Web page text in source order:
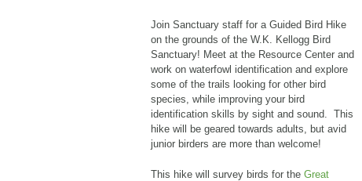
Join Sanctuary staff for a Guided Bird Hike
on the grounds of the W.K. Kellogg Bird
Sanctuary! Meet at the Resource Center and
work on waterfowl identification and explore
some of the trails looking for other bird
species, while improving your bird
identification skills by sight and sound. This
hike will be geared towards adults, but avid
junior birders are more than welcome!
This hike will survey birds for the Great